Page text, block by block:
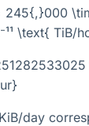
245{,}000
\text{ TiB/
KiB/day